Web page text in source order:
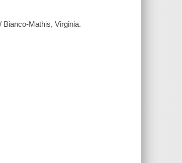
Bianco-Mathis, Virginia.